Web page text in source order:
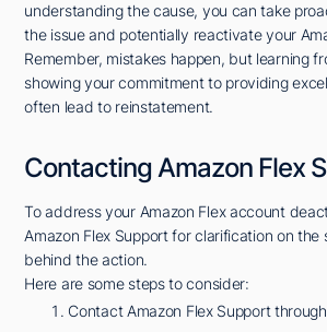
understanding the cause, you can take
the issue and potentially reactivate your
Remember, mistakes happen, but learning
showing your commitment to providing
often lead to reinstatement.
Contacting Amazon Flex
To address your Amazon Flex account
Amazon Flex Support for clarification on the
behind the action.
Here are some steps to consider:
Contact Amazon Flex Support